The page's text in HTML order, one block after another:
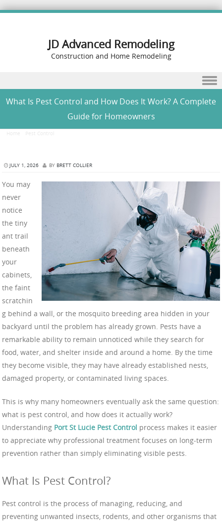
JD Advanced Remodeling
Construction and Home Remodeling
What Is Pest Control and How Does It Work? A Complete
Guide for Homeowners
Home Pest Control
JULY 1, 2026 BY BRETT COLLIER
You may
never
notice
the tiny
ant trail
beneath
your
cabinets,
the faint
scratchin
g behind a wall, or the mosquito breeding area hidden in your
backyard until the problem has already grown. Pests have a
remarkable ability to remain unnoticed while they search for
food, water, and shelter inside and around a home. By the time
they become visible, they may have already established nests,
damaged property, or contaminated living spaces.
This is why many homeowners eventually ask the same question:
what is pest control, and how does it actually work?
Understanding Port St Lucie Pest Control process makes it easier
to appreciate why professional treatment focuses on long-term
prevention rather than simply eliminating visible pests.
What Is Pest Control?
Pest control is the process of managing, reducing, and
preventing unwanted insects, rodents, and other organisms that